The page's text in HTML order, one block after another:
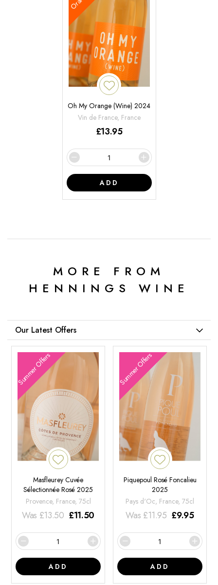
Oh My Orange (Wine) 2024
Vin de France, France
£13.95
ADD
MORE FROM
HENNINGS WINE
Our Latest Offers
Summer Offers
Masfleurey Cuvée
Sélectionnée Rosé 2025
Provence, France, 75cl
Was £13.50 £11.50
ADD
Summer Offers
Piquepoul Rosé Foncalieu
2025
Pays d'Oc, France, 75cl
Was £11.95 £9.95
ADD